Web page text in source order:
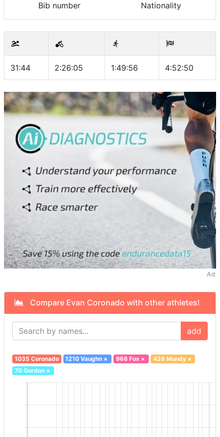
Bib number
Nationality
31:44 2:26:05 1:49:56 4:52:50
Ad
Compare Evan Coronado with other athletes!
add
1035 Coronado 1210 Vaughn × 968 Fox× 428 Mundy×
70 Gordon×